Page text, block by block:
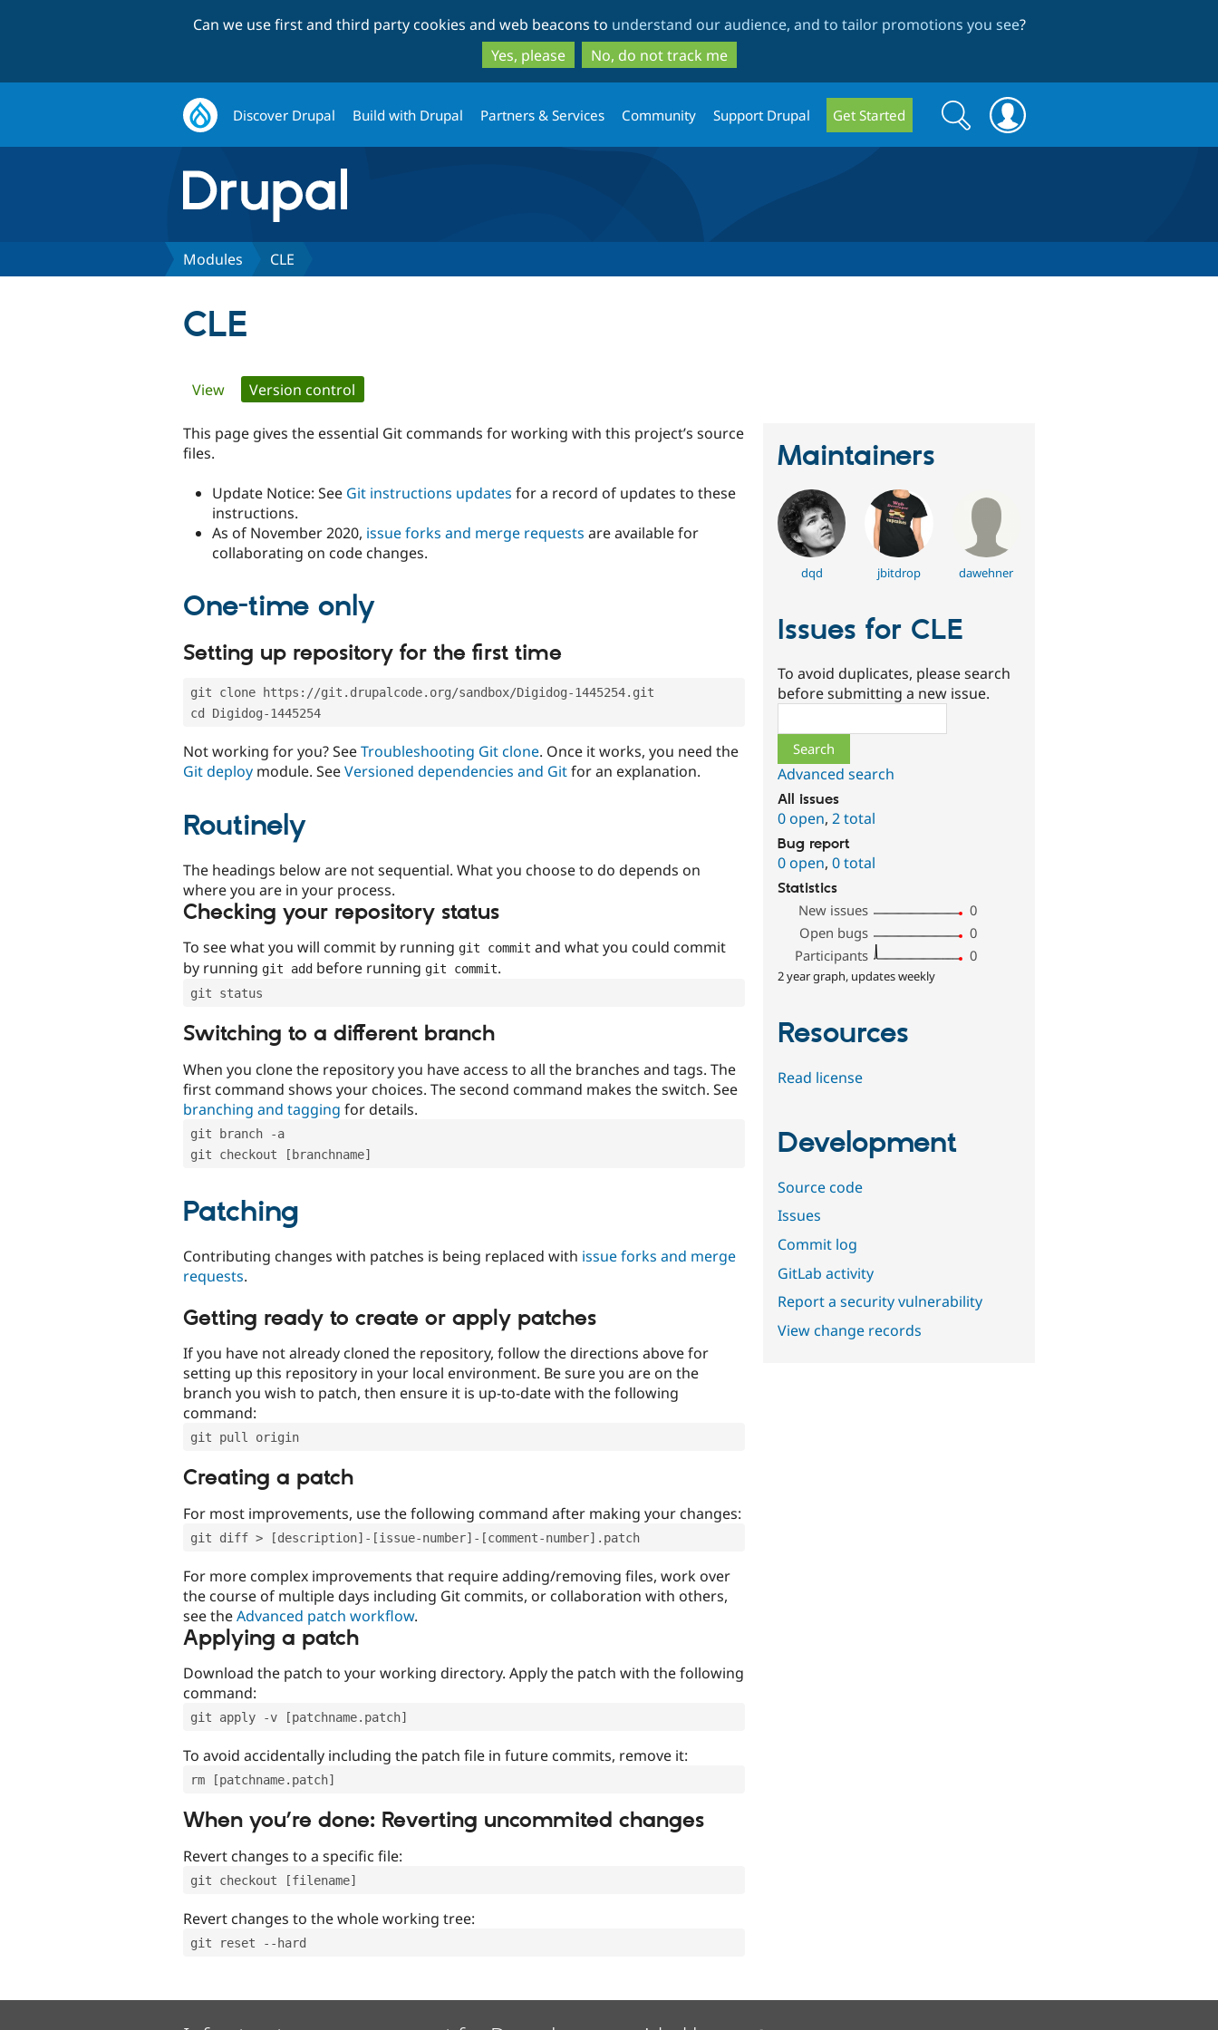
to
main
content
to
search
Can we use first and third party cookies and web beacons to understand our audience, and to tailor promotions you see?
Yes, please
No, do not track me
Discover Drupal Build with Drupal Partners & Services Community Support Drupal Get Started
Search
form
Search
Modules CLE
CLE
Primary
tabs
View Version control
This page gives the essential Git commands for working with this project’s source
files.
Update Notice: See Git instructions updates for a record of updates to these
instructions.
As of November 2020, issue forks and merge requests are available for
collaborating on code changes.
One-time only
Setting up repository for the first time
git clone https://git.drupalcode.org/sandbox/Digidog-1445254.git
cd Digidog-1445254
Not working for you? SeeTroubleshooting Git clone. Once it works, you need the
Git deploy module. SeeVersioned dependencies and Gitfor an explanation.
Routinely
The headings below are not sequential. What you choose to do depends on
where you are in your process.
Checking your repository status
To see what you will commit by running git commit and what you could commit
by running git add before running git commit.
git status
Switching to a different branch
When you clone the repository you have access to all the branches and tags. The
first command shows your choices. The second command makes the switch. See
branching and tagging for details.
git branch -a
git checkout [branchname]
Patching
Contributing changes with patches is being replaced with issue forks and merge
requests.
Getting ready to create or apply patches
If you have not already cloned the repository, follow the directions above for
setting up this repository in your local environment. Be sure you are on the
branch you wish to patch, then ensure it is up-to-date with the following
command:
git pull origin
Creating a patch
For most improvements, use the following command after making your changes:
git diff > [description]-[issue-number]-[comment-number].patch
For more complex improvements that require adding/removing files, work over
the course of multiple days including Git commits, or collaboration with others,
see theAdvanced patch workflow.
Applying a patch
Download the patch to your working directory. Apply the patch with the following
command:
git apply -v [patchname.patch]
To avoid accidentally including the patch file in future commits, remove it:
rm [patchname.patch]
When you’re done: Reverting uncommited changes
Revert changes to a specific file:
git checkout [filename]
Revert changes to the whole working tree:
git reset --hard
Maintainers
dqd jbitdrop dawehner
Issues for CLE
To avoid duplicates, please search
before submitting a new issue.
Advanced search
All issues
0 open,2 total
Bug report
0 open,0 total
Statistics
New issues
0
Open bugs
0
Participants
0
2 year graph, updates weekly
Resources
Read license
Development
Source code
Issues
Commit log
GitLab activity
Report a security vulnerability
View change records